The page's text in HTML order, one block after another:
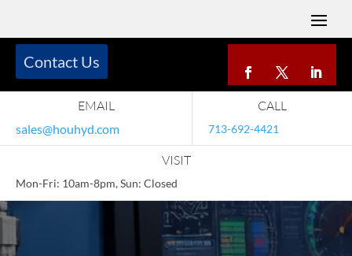
EMAIL
sales@houhyd.com
CALL
713-692-4421
VISIT
Mon-Fri: 10am-8pm, Sun: Closed
Contact Us